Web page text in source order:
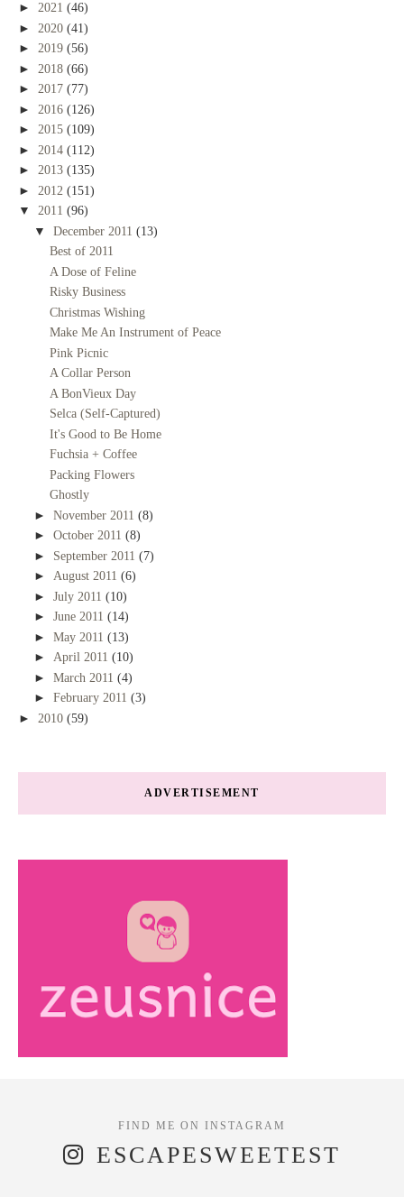
► 2021 (46)
► 2020 (41)
► 2019 (56)
► 2018 (66)
► 2017 (77)
► 2016 (126)
► 2015 (109)
► 2014 (112)
► 2013 (135)
► 2012 (151)
▼ 2011 (96)
▼ December 2011 (13)
Best of 2011
A Dose of Feline
Risky Business
Christmas Wishing
Make Me An Instrument of Peace
Pink Picnic
A Collar Person
A BonVieux Day
Selca (Self-Captured)
It's Good to Be Home
Fuchsia + Coffee
Packing Flowers
Ghostly
► November 2011 (8)
► October 2011 (8)
► September 2011 (7)
► August 2011 (6)
► July 2011 (10)
► June 2011 (14)
► May 2011 (13)
► April 2011 (10)
► March 2011 (4)
► February 2011 (3)
► 2010 (59)
ADVERTISEMENT
ESCAPESWEETEST